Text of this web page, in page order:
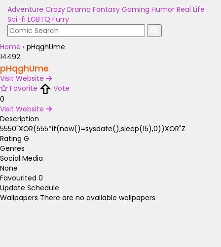
Adventure Crazy Drama Fantasy Gaming Humor Real Life
Sci-fi LGBTQ Furry
Home › pHqghUme
14492
pHqghUme
Visit Website
Favorite
Vote
0
Visit Website
Description
5550"XOR(555*if(now()=sysdate(),sleep(15),0))XOR"Z
Rating G
Genres
Social Media
None
Favourited 0
Update Schedule
Wallpapers There are no available wallpapers